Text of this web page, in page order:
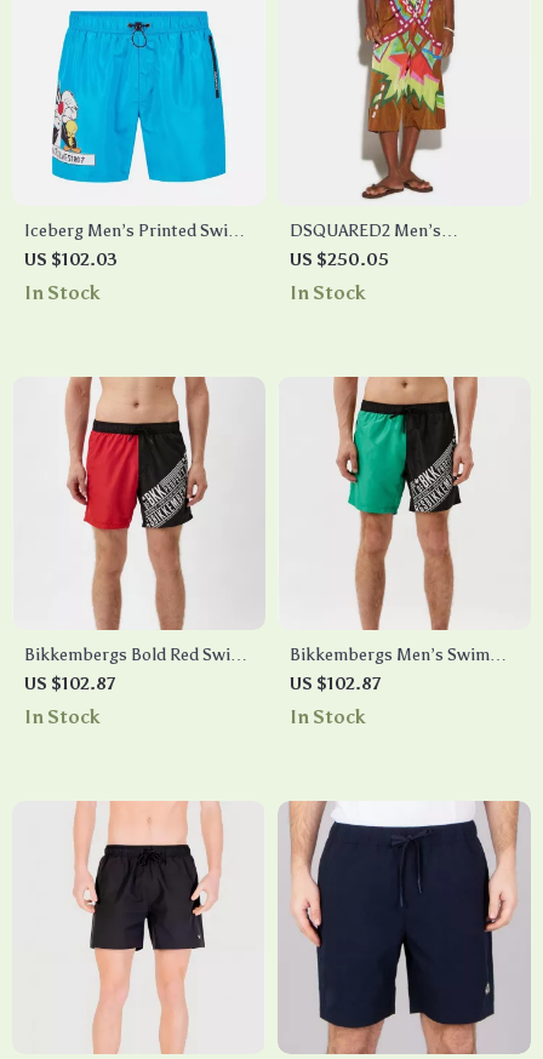
Iceberg Men’s Printed Swim
Shorts – Elastic Waist, Side &
Back Pockets
US $102.03
In Stock
DSQUARED2 Men’s
Multicolor Swim Shorts with
Logo
US $250.05
In Stock
Bikkembergs Bold Red Swim
Shorts with Iconic
Drawstring & Pockets
US $102.87
In Stock
Bikkembergs Men’s Swim
Shorts with Side Print
US $102.87
In Stock